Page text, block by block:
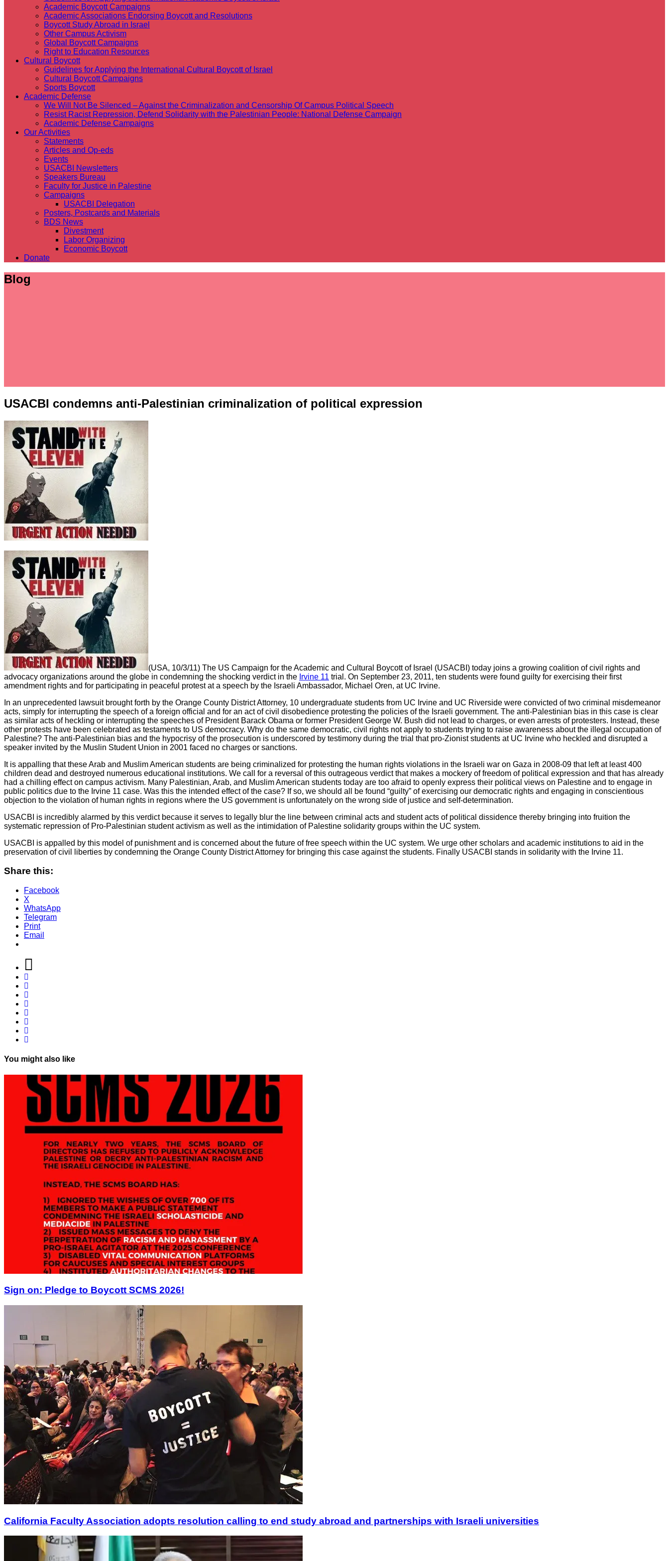
Academic Boycott Campaigns
Academic Associations Endorsing Boycott and Resolutions
Boycott Study Abroad in Israel
Other Campus Activism
Global Boycott Campaigns
Right to Education Resources
Cultural Boycott
Guidelines for Applying the International Cultural Boycott of Israel
Cultural Boycott Campaigns
Sports Boycott
Academic Defense
We Will Not Be Silenced – Against the Criminalization and Censorship Of Campus Political Speech
Resist Racist Repression, Defend Solidarity with the Palestinian People: National Defense Campaign
Academic Defense Campaigns
Our Activities
Statements
Articles and Op-eds
Events
USACBI Newsletters
Speakers Bureau
Faculty for Justice in Palestine
Campaigns
USACBI Delegation
Posters, Postcards and Materials
BDS News
Divestment
Labor Organizing
Economic Boycott
Donate
Blog
USACBI condemns anti-Palestinian criminalization of political expression
(USA, 10/3/11) The US Campaign for the Academic and Cultural Boycott of Israel (USACBI) today joins a growing coalition of civil rights and
advocacy organizations around the globe in condemning the shocking verdict in the Irvine 11 trial. On September 23, 2011, ten students were found guilty for exercising their first
amendment rights and for participating in peaceful protest at a speech by the Israeli Ambassador, Michael Oren, at UC Irvine.
In an unprecedented lawsuit brought forth by the Orange County District Attorney, 10 undergraduate students from UC Irvine and UC Riverside were convicted of two criminal misdemeanor
acts, simply for interrupting the speech of a foreign official and for an act of civil disobedience protesting the policies of the Israeli government. The anti-Palestinian bias in this case is clear
as similar acts of heckling or interrupting the speeches of President Barack Obama or former President George W. Bush did not lead to charges, or even arrests of protesters. Instead, these
other protests have been celebrated as testaments to US democracy. Why do the same democratic, civil rights not apply to students trying to raise awareness about the illegal occupation of
Palestine? The anti-Palestinian bias and the hypocrisy of the prosecution is underscored by testimony during the trial that pro-Zionist students at UC Irvine who heckled and disrupted a
speaker invited by the Muslin Student Union in 2001 faced no charges or sanctions.
It is appalling that these Arab and Muslim American students are being criminalized for protesting the human rights violations in the Israeli war on Gaza in 2008-09 that left at least 400
children dead and destroyed numerous educational institutions. We call for a reversal of this outrageous verdict that makes a mockery of freedom of political expression and that has already
had a chilling effect on campus activism. Many Palestinian, Arab, and Muslim American students today are too afraid to openly express their political views on Palestine and to engage in
public politics due to the Irvine 11 case. Was this the intended effect of the case? If so, we should all be found “guilty” of exercising our democratic rights and engaging in conscientious
objection to the violation of human rights in regions where the US government is unfortunately on the wrong side of justice and self-determination.
USACBI is incredibly alarmed by this verdict because it serves to legally blur the line between criminal acts and student acts of political dissidence thereby bringing into fruition the
systematic repression of Pro-Palestinian student activism as well as the intimidation of Palestine solidarity groups within the UC system.
USACBI is appalled by this model of punishment and is concerned about the future of free speech within the UC system. We urge other scholars and academic institutions to aid in the
preservation of civil liberties by condemning the Orange County District Attorney for bringing this case against the students. Finally USACBI stands in solidarity with the Irvine 11.
Share this:
Facebook
X
WhatsApp
Telegram
Print
Email
You might also like
Sign on: Pledge to Boycott SCMS 2026!
California Faculty Association adopts resolution calling to end study abroad and partnerships with Israeli universities